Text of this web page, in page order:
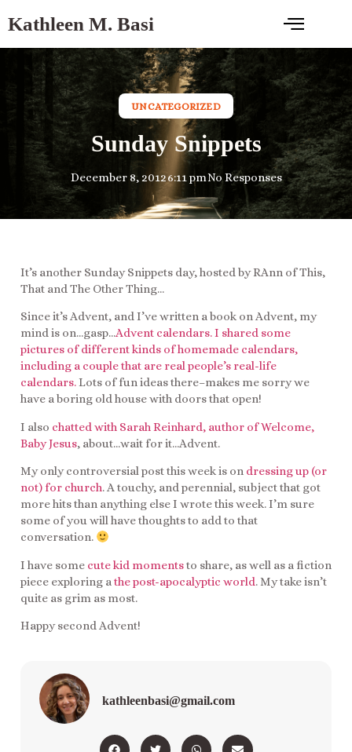
Kathleen M. Basi
UNCATEGORIZED
Sunday Snippets
December 8, 20126:11 pmNo Responses
It’s another Sunday Snippets day, hosted by RAnn of This,
That and The Other Thing…
Since it’s Advent, and I’ve written a book on Advent, my
mind is on…gasp…Advent calendars. I shared some
pictures of different kinds of homemade calendars,
including a couple that are real people’s real-life
calendars.Lots of fun ideas there–makes me sorry we
have a boring old house with doors that open!
I also chatted with Sarah Reinhard, author of Welcome,
Baby Jesus, about…wait for it…Advent.
My only controversial post this week is on dressing up (or
not) for church. A touchy, and perennial, subject that got
more hits than anything else I wrote this week. I’m sure
some of you will have thoughts to add to that
conversation.
I have some cute kid momentsto share, as well as a fiction
piece exploring a the post-apocalyptic world. My take isn’t
quite as grim as most.
Happy second Advent!
kathleenbasi@gmail.com